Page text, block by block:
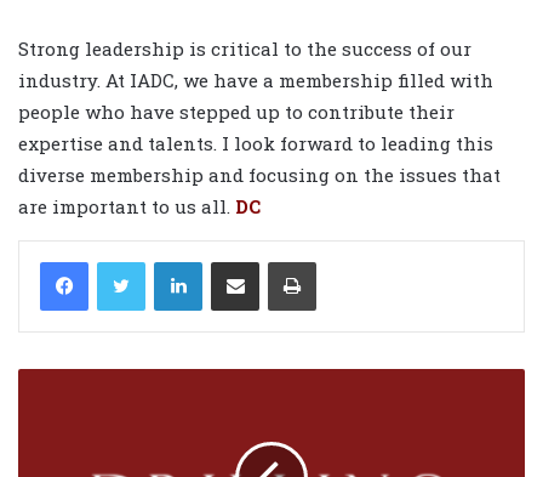
Strong leadership is critical to the success of our
industry. At IADC, we have a membership filled with
people who have stepped up to contribute their
expertise and talents. I look forward to leading this
diverse membership and focusing on the issues that
are important to us all. DC
LinkedIn